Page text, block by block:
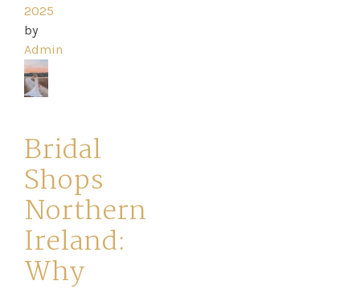
Book
My
Appointment
Your
Journey
Ross
Park
Catwalk
2025
by
Admin
Bridal
Shops
Northern
Ireland:
Why